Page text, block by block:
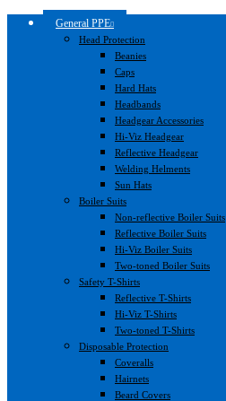
General PPE
Head Protection
Beanies
Caps
Hard Hats
Headbands
Headgear Accessories
Hi-Viz Headgear
Reflective Headgear
Welding Helments
Sun Hats
Boiler Suits
Non-reflective Boiler Suits
Reflective Boiler Suits
Hi-Viz Boiler Suits
Two-toned Boiler Suits
Safety T-Shirts
Reflective T-Shirts
Hi-Viz T-Shirts
Two-toned T-Shirts
Disposable Protection
Coveralls
Hairnets
Beard Covers